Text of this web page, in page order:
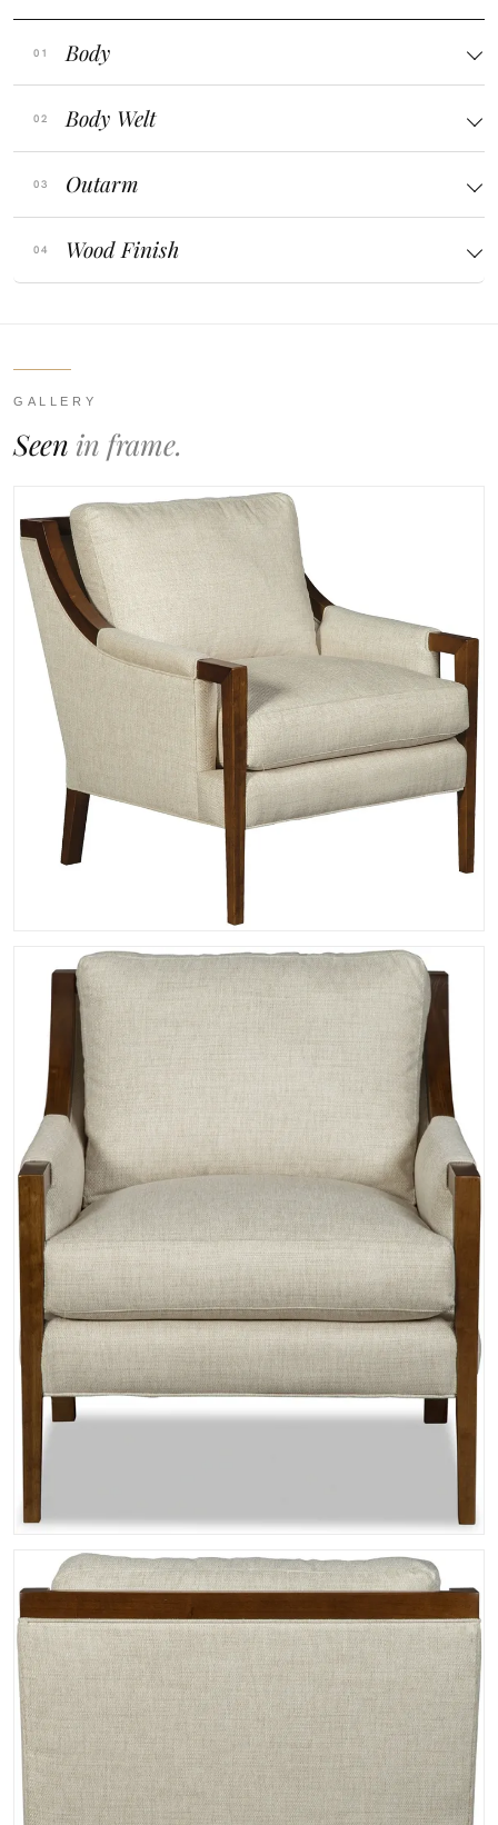
Body
Body Welt
Outarm
Wood Finish
GALLERY
Seen in frame.